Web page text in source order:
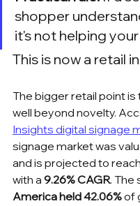
shopper
it's not helping
This is now a retail
The bigger retail point
well beyond novelty.
Insights digital signage
signage market was
and is projected to reach
with a 9.26% CAGR. The
America held 42.06% of